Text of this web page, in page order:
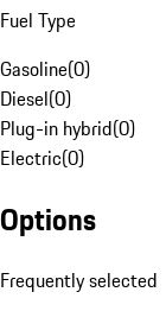
Fuel Type
Gasoline(0)
Diesel(0)
Plug-in hybrid(0)
Electric(0)
Options
Frequently selected